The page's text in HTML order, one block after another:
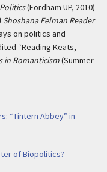
(Fordham UP, 2010)
Felman Reader
on politics and
“Reading Keats,
in Romanticism(Summer
“Tintern Abbey” in
of Biopolitics?